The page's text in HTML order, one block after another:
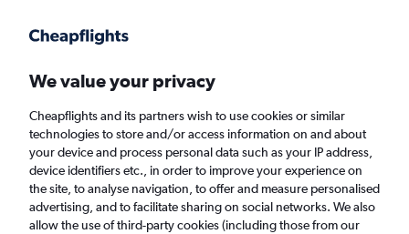
Faster search, more features, fewer ads.
Find flights When to book FAQs
We value your privacy
Cheapflights and its partners wish to use cookies or similar
technologies to store and/or access information on and about
your device and process personal data such as your IP address,
device identifiers etc., in order to improve your experience on
the site, to analyse navigation, to offer and measure personalised
advertising, and to facilitate sharing on social networks. We also
allow the use of third-party cookies (including those from our